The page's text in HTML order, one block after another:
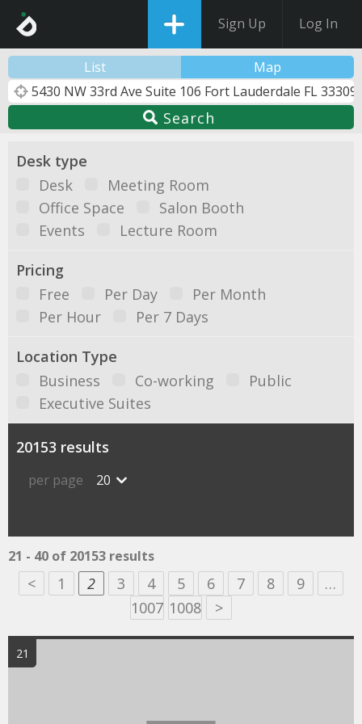
Sign Up Log In
List Map
Search
Desk type
Desk
Meeting Room
Office Space
Salon Booth
Events
Lecture Room
Pricing
Free
Per Day
Per Month
Per Hour
Per 7 Days
Location Type
Business
Co-working
Public
Executive Suites
20153 results
per page 20
21 - 40 of 20153 results
< 1 2 3 4 5 6 7 8 9
…
1007 1008 >
21